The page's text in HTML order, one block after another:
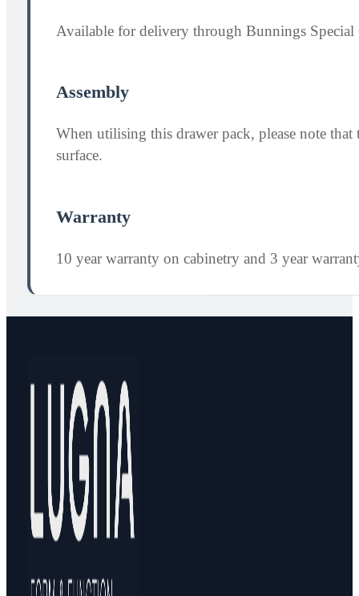
Available for delivery through Bunnings
Assembly
When utilising this drawer pack, please note
surface.
Warranty
10 year warranty on cabinetry and 3 year